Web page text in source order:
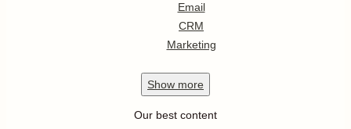
Email
CRM
Marketing
Show more
Our best content